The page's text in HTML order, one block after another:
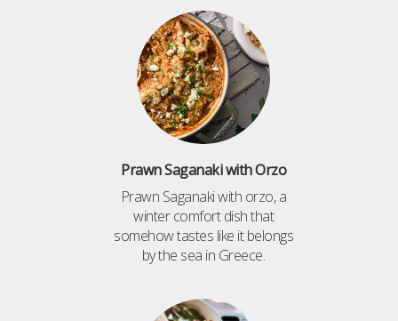
Prawn Saganaki with Orzo
Prawn Saganaki with orzo, a
winter comfort dish that
somehow tastes like it belongs
by the sea in Greece.